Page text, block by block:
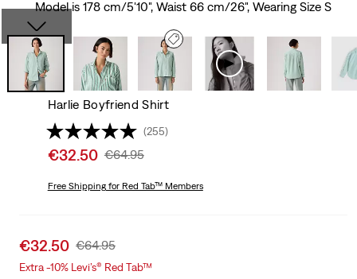
Model is 178 cm/5'10", Waist 66 cm/26", Wearing Size S
Harlie Boyfriend Shirt
(255)
Sale
is
€32.50 Original
Was
€64.95
Free Shippingfor Red Tab™ Members
Sale
price
€32.50 Original
Price
€64.95
Extra -10% Levi’s® Red Tab™